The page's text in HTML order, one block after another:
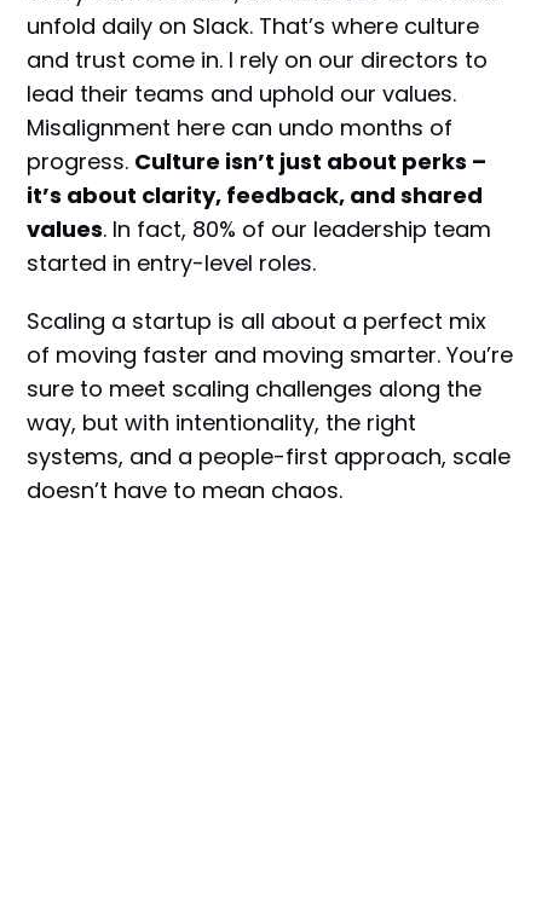
unfold daily on Slack. That’s where culture
and trust come in. I rely on our directors to
lead their teams and uphold our values.
Misalignment here can undo months of
progress. Culture isn’t just about perks –
it’s about clarity, feedback, and shared
values. In fact, 80% of our leadership team
started in entry-level roles.
Scaling a startup is all about a perfect mix
of moving faster and moving smarter. You’re
sure to meet scaling challenges along the
way, but with intentionality, the right
systems, and a people-first approach, scale
doesn’t have to mean chaos.